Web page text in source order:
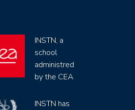
INSTN, a
school
administred
by the CEA
INSTN has